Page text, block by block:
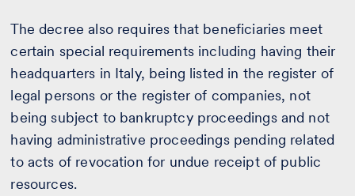
The decree also requires that beneficiaries meet
certain special requirements including having their
headquarters in Italy, being listed in the register of
legal persons or the register of companies, not
being subject to bankruptcy proceedings and not
having administrative proceedings pending related
to acts of revocation for undue receipt of public
resources.